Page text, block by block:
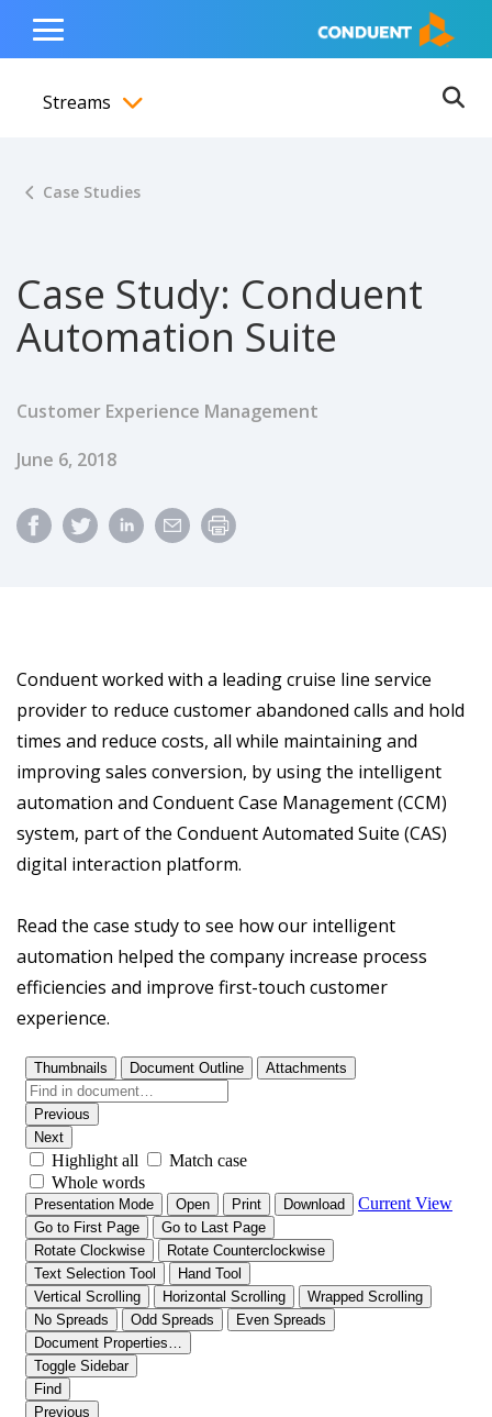
content
navigation
footer
Show Search Input
Hide Search Input Home
Toggle
Menu
Streams
Case Studies
Case Study: Conduent
Automation Suite
Customer Experience Management
Published Date
June 6, 2018
Conduent worked with a leading cruise line service
provider to reduce customer abandoned calls and hold
times and reduce costs, all while maintaining and
improving sales conversion, by using the intelligent
automation and Conduent Case Management (CCM)
system, part of the Conduent Automated Suite (CAS)
digital interaction platform.
Read the case study to see how our intelligent
automation helped the company increase process
efficiencies and improve first-touch customer
experience.